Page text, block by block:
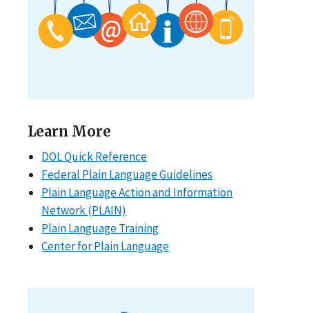
Learn More
DOL Quick Reference
Federal Plain Language Guidelines
Plain Language Action and Information
Network (PLAIN)
Plain Language Training
Center for Plain Language